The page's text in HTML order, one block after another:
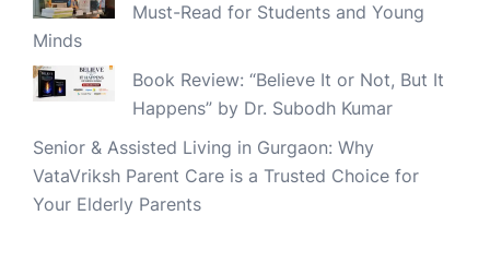
Must-Read for Students and Young
Minds
Book Review: “Believe It or Not, But It
Happens” by Dr. Subodh Kumar
Senior & Assisted Living in Gurgaon: Why
VataVriksh Parent Care is a Trusted Choice for
Your Elderly Parents